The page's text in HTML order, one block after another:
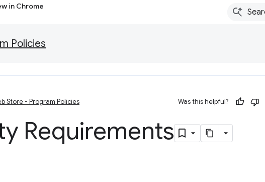
in Chrome
Policies
Store - Program Policies Was this helpful?
Requirements